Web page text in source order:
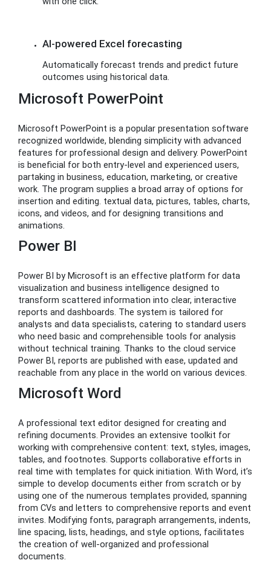
AI-powered Excel forecasting
Automatically forecast trends and predict future
outcomes using historical data.
Microsoft PowerPoint
Microsoft PowerPoint is a popular presentation software
recognized worldwide, blending simplicity with advanced
features for professional design and delivery. PowerPoint
is beneficial for both entry-level and experienced users,
partaking in business, education, marketing, or creative
work. The program supplies a broad array of options for
insertion and editing. textual data, pictures, tables, charts,
icons, and videos, and for designing transitions and
animations.
Power BI
Power BI by Microsoft is an effective platform for data
visualization and business intelligence designed to
transform scattered information into clear, interactive
reports and dashboards. The system is tailored for
analysts and data specialists, catering to standard users
who need basic and comprehensible tools for analysis
without technical training. Thanks to the cloud service
Power BI, reports are published with ease, updated and
reachable from any place in the world on various devices.
Microsoft Word
A professional text editor designed for creating and
refining documents. Provides an extensive toolkit for
working with comprehensive content: text, styles, images,
tables, and footnotes. Supports collaborative efforts in
real time with templates for quick initiation. With Word, it’s
simple to develop documents either from scratch or by
using one of the numerous templates provided, spanning
from CVs and letters to comprehensive reports and event
invites. Modifying fonts, paragraph arrangements, indents,
line spacing, lists, headings, and style options, facilitates
the creation of well-organized and professional
documents.